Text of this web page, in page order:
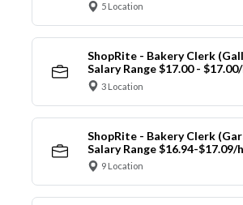
5 Location
ShopRite - Bakery Clerk
Salary Range $17.00 -
3 Location
ShopRite - Bakery Clerk
Salary Range $16.94-$17.09/
9 Location